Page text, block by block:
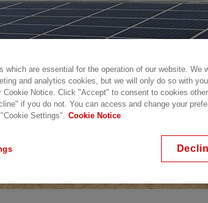
which are essential for the operation of our website. We
and analytics cookies, but we will only do so with
Cookie Notice. Click "Accept" to consent to cookies
if you do not. You can access and change your
Settings". Cookie Notice